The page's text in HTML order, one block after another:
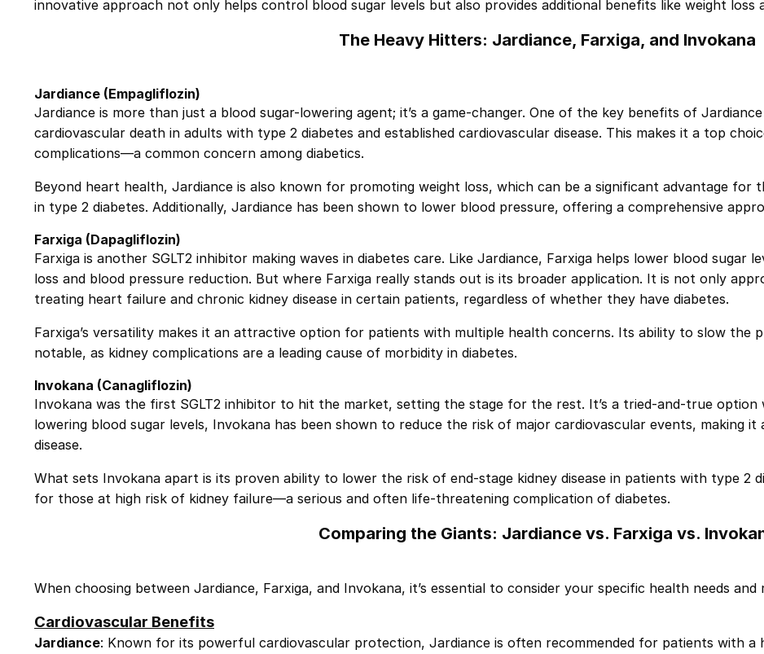
innovative approach not only helps control blood sugar levels but also provides additional benefits like weight loss
The Heavy Hitters: Jardiance, Farxiga, and Invokana
Jardiance (Empagliflozin)
Jardiance is more than just a blood sugar-lowering agent; it’s a game-changer. One of the key benefits of
cardiovascular death in adults with type 2 diabetes and established cardiovascular disease. This makes it a top
complications—a common concern among diabetics.
Beyond heart health, Jardiance is also known for promoting weight loss, which can be a significant advantage
in type 2 diabetes. Additionally, Jardiance has been shown to lower blood pressure, offering a comprehensive
Farxiga (Dapagliflozin)
Farxiga is another SGLT2 inhibitor making waves in diabetes care. Like Jardiance, Farxiga helps lower blood sugar
loss and blood pressure reduction. But where Farxiga really stands out is its broader application. It is not only
treating heart failure and chronic kidney disease in certain patients, regardless of whether they have diabetes.
Farxiga’s versatility makes it an attractive option for patients with multiple health concerns. Its ability to slow the
notable, as kidney complications are a leading cause of morbidity in diabetes.
Invokana (Canagliflozin)
Invokana was the first SGLT2 inhibitor to hit the market, setting the stage for the rest. It’s a tried-and-true
lowering blood sugar levels, Invokana has been shown to reduce the risk of major cardiovascular events, making
disease.
What sets Invokana apart is its proven ability to lower the risk of end-stage kidney disease in patients with type 2
for those at high risk of kidney failure—a serious and often life-threatening complication of diabetes.
Comparing the Giants: Jardiancevs. Farxiga vs.
When choosing between Jardiance, Farxiga, and Invokana, it’s essential to consider your specific health needs and
Cardiovascular Benefits
Jardiance: Known for its powerful cardiovascular protection, Jardiance is often recommended for patients with a